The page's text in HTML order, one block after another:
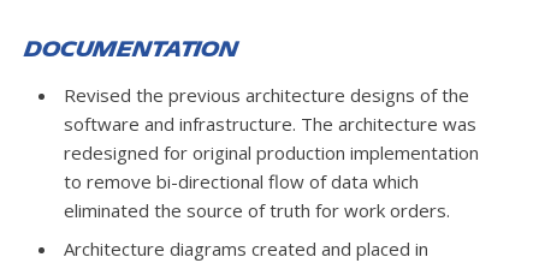
Documentation
Revised the previous architecture designs of the
software and infrastructure. The architecture was
redesigned for original production implementation
to remove bi-directional flow of data which
eliminated the source of truth for work orders.
Architecture diagrams created and placed in